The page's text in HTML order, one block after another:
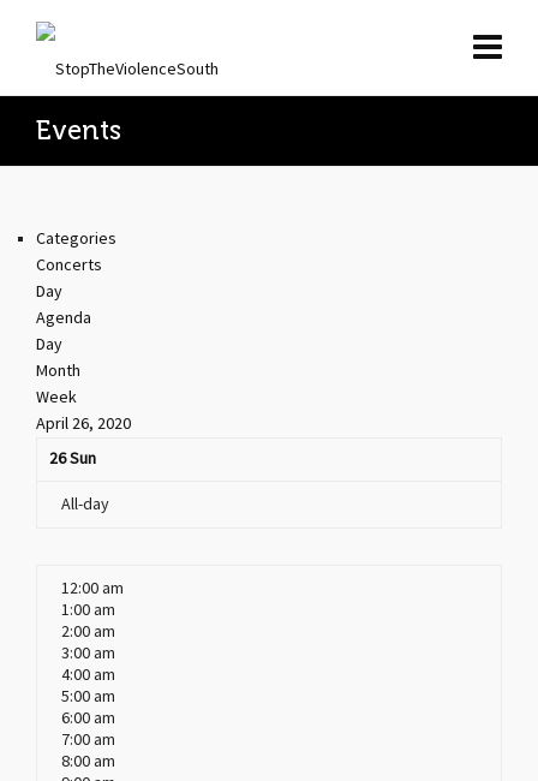
Events
Categories
Concerts
Day
Agenda
Day
Month
Week
April 26, 2020
26Sun
All-day
12:00 am
1:00 am
2:00 am
3:00 am
4:00 am
5:00 am
6:00 am
7:00 am
8:00 am